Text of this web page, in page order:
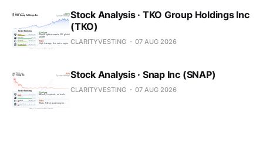
Stock Analysis · TKO Group Holdings Inc
(TKO)
CLARITYVESTING 07 AUG 2026
Stock Analysis · Snap Inc (SNAP)
CLARITYVESTING 07 AUG 2026